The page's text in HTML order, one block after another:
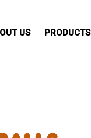
US PRODUCTS